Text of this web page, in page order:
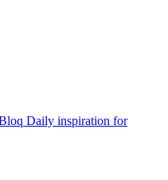
Daily inspiration for